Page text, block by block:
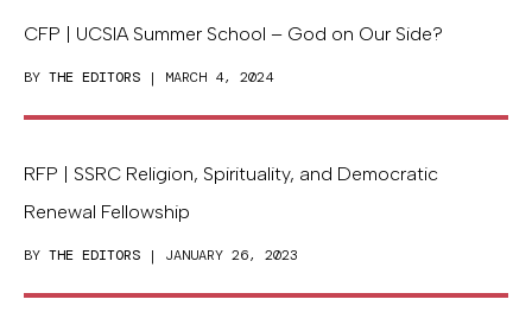
CFP | UCSIA Summer School – God on Our Side?
BY THE EDITORS | MARCH 4, 2024
RFP | SSRC Religion, Spirituality, and Democratic
Renewal Fellowship
BY THE EDITORS | JANUARY 26, 2023